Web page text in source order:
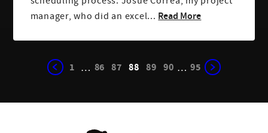
manager, who did an excel... Read More
1 … 86 87 88 89 90 … 95